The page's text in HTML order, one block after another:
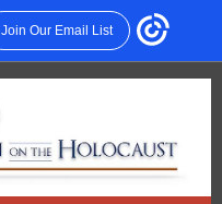
Join Our Email List